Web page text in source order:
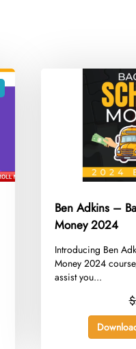
Ben Adkins –
Money 2024
​Introducing Ben
Money 2024
assist you...